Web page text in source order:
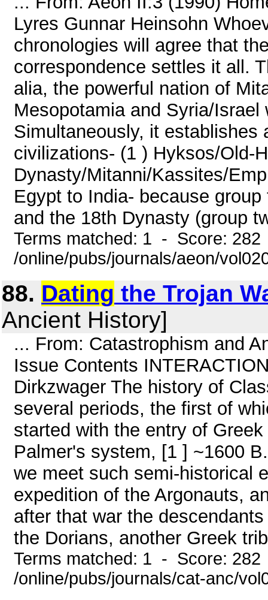
Lyres Gunnar Heinsohn
chronologies will agree that
correspondence settles it all.
alia, the powerful nation of
Mesopotamia and Syria/
Simultaneously, it establishes
civilizations- (1 ) Hyksos/Old-
Dynasty/Mitanni/Kassites/
Egypt to India- because
and the 18th Dynasty (group
Terms matched: 1 - Score:
/online/pubs/journals/aeon/
88. Dating the Trojan
Ancient History]
... From: Catastrophism and
Issue Contents
Dirkzwager The history of
several periods, the first of
started with the entry of
Palmer's system, [1 ] ~1600
we meet such semi-historical
expedition of the Argonauts,
after that war the
the Dorians, another Greek
Terms matched: 1 - Score:
/online/pubs/journals/cat-anc/